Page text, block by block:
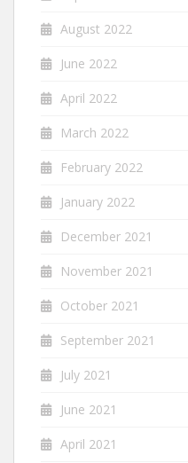
August 2022
June 2022
April 2022
March 2022
February 2022
January 2022
December 2021
November 2021
October 2021
September 2021
July 2021
June 2021
April 2021